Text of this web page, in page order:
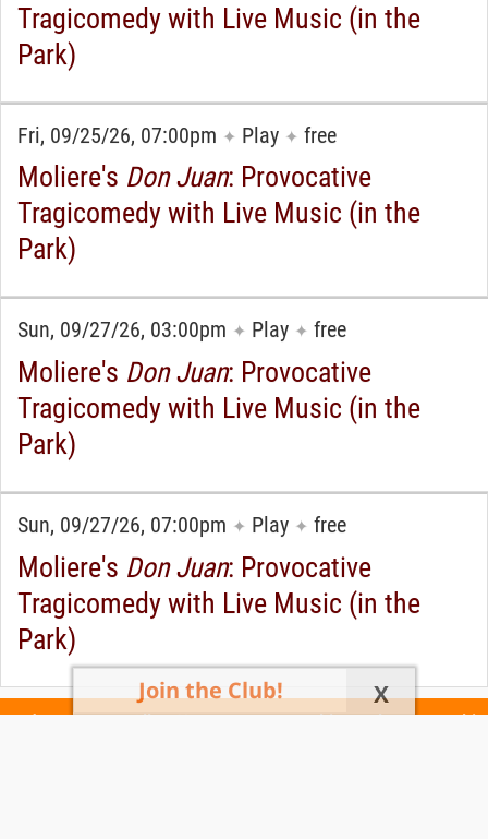
Tragicomedy with Live Music (in the
Park)
Fri, 09/25/26, 07:00pm ✦ Play ✦ free
Moliere's Don Juan: Provocative
Tragicomedy with Live Music (in the
Park)
Sun, 09/27/26, 03:00pm ✦ Play ✦ free
Moliere's Don Juan: Provocative
Tragicomedy with Live Music (in the
Park)
Sun, 09/27/26, 07:00pm ✦ Play ✦ free
Moliere's Don Juan: Provocative
Tragicomedy with Live Music (in the
Park)
Join the Club! X
Today's Events All 1160 Events Events This Week Events This